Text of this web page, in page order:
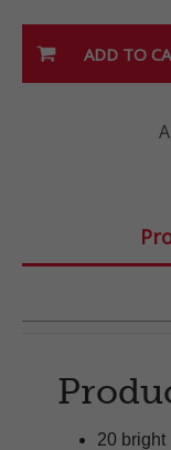
20 bright